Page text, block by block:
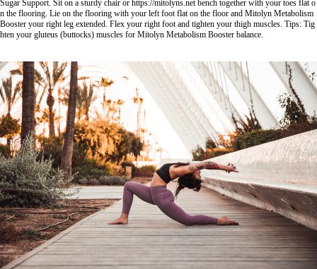
Sugar Support. Sit on a sturdy chair or https://mitolyns.netbench together with your toes flat o
n the flooring. Lie on the flooring with your left foot flat on the floor and Mitolyn Metabolism
Booster your right leg extended. Flex your right foot and tighten your thigh muscles. Tips: Tig
hten your gluteus (buttocks) muscles for Mitolyn Metabolism Booster balance.